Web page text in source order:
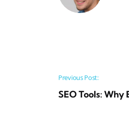
Post
Previous Post:
SEO Tools: